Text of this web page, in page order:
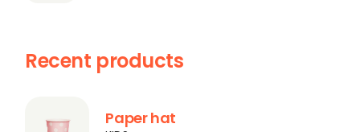
Recent products
Paper hat